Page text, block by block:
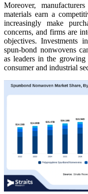
Moreover,
materials earn a
increasingly make
concerns, and firms are
objectives. Investments
spun-bond nonwovens
as leaders in the growing
consumer and industrial